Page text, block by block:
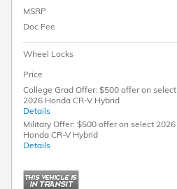
MSRP
Doc Fee
Wheel Locks
Price
College Grad Offer: $500 offer on select
2026 Honda CR-V Hybrid
Details
Military Offer: $500 offer on select 2026
Honda CR-V Hybrid
Details